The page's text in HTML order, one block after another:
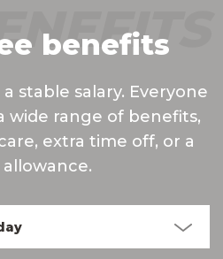
benefits
stable salary. Everyone
wide range of benefits,
extra time off, or a
allowance.